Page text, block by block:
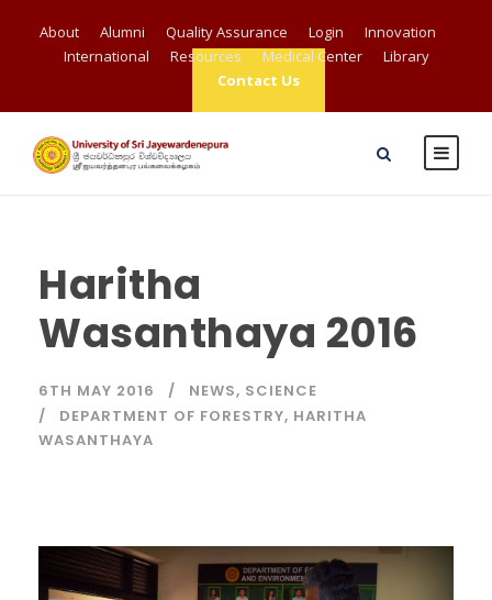
About Alumni Quality Assurance Login
Innovation
International
Resources Medical Center
Library
Contact Us
Haritha
Wasanthaya 2016
6TH MAY 2016 NEWS, SCIENCE
DEPARTMENT OF FORESTRY, HARITHA
WASANTHAYA